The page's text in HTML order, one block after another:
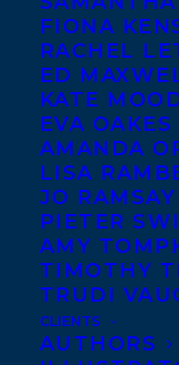
FIONA
RACHEL
ED
KATE
EVA OAKES
AMANDA
LISA
JO RAMSAY
PIETER
AMY
TIMOTHY
TRUDI
CLIENTS
AUTHORS